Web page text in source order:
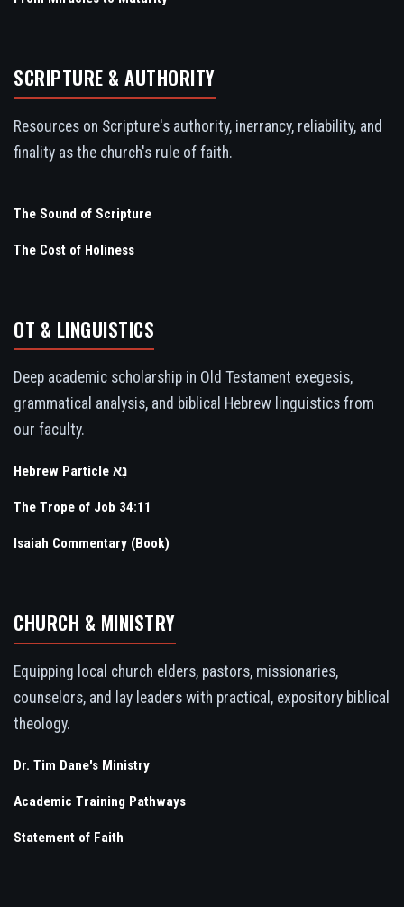
SCRIPTURE & AUTHORITY
Resources on Scripture's authority, inerrancy, reliability, and
finality as the church's rule of faith.
The Sound of Scripture
The Cost of Holiness
OT & LINGUISTICS
Deep academic scholarship in Old Testament exegesis,
grammatical analysis, and biblical Hebrew linguistics from
our faculty.
Hebrew Particle נָא
The Trope of Job 34:11
Isaiah Commentary (Book)
CHURCH & MINISTRY
Equipping local church elders, pastors, missionaries,
counselors, and lay leaders with practical, expository biblical
theology.
Dr. Tim Dane's Ministry
Academic Training Pathways
Statement of Faith